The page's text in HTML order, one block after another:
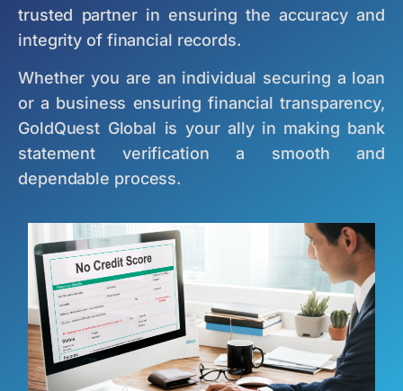
trusted partner in ensuring the accuracy and
integrity of financial records.
Whether you are an individual securing a loan
or a business ensuring financial transparency,
GoldQuest Global is your ally in making bank
statement verification a smooth and
dependable process.